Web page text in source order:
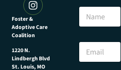
Foster &
Adoptive Care
Coalition
1220 N.
Lindbergh Blvd
St. Louis, MO
l
a
N
m
E
a